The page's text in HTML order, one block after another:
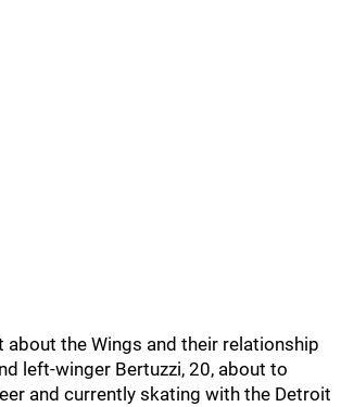
about the Wings and their relationship
left-winger Bertuzzi, 20, about to
and currently skating with the Detroit